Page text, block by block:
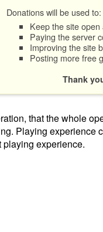
Donations will be used to:
Keep the site
Paying the server
Improving the site
Posting more free
Thank
that the whole
Playing experience
playing experience.